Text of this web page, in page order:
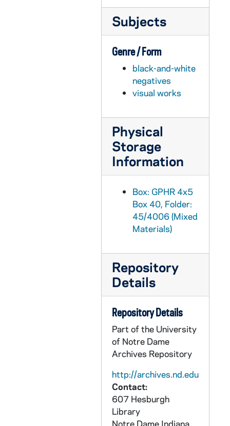
Subjects
Genre / Form
black-and-white
negatives
visual works
Physical
Storage
Information
Box: GPHR 4x5
Box 40, Folder:
45/4006 (Mixed
Materials)
Repository
Details
Repository Details
Part of the University
of Notre Dame
Archives Repository
http://archives.nd.edu
Contact:
607 Hesburgh
Library
Notre Dame Indiana